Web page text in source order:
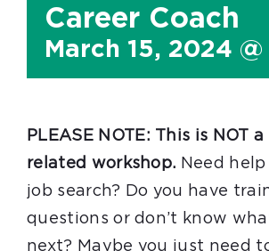
Career Coach
March 15, 2024 @
PLEASE NOTE: This is NOT a
related workshop. Need
job search? Do you have
questions or don’t know
next? Maybe you just need